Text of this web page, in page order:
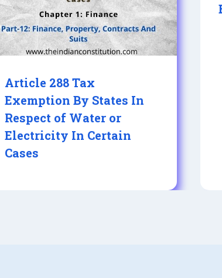
Article 288 Tax
Exemption By States In
Respect of Water or
Electricity In Certain
Cases